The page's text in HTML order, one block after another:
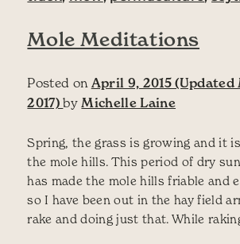
Mole Meditations
Posted on April 9, 2015 (Updated
2017)by Michelle Laine
Spring, the grass is growing and it
the mole hills. This period of dry
has made the mole hills friable and
so I have been out in the hay field
rake and doing just that. While